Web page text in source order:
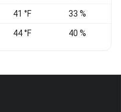
41 °F 33 %
44 °F 40 %